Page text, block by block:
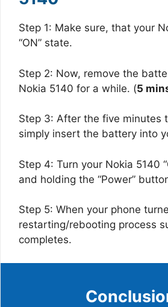
Step 1: Make sure, that your
“ON” state.
Step 2: Now, remove the
Nokia 5140 for a while. (5
Step 3: After the five minutes
simply insert the battery into
Step 4: Turn your Nokia 5140
and holding the “Power”
Step 5: When your phone
restarting/rebooting process
completes.